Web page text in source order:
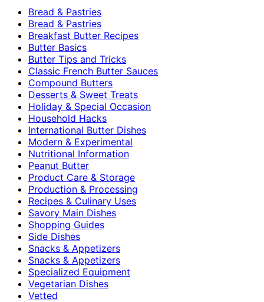
Bread & Pastries
Bread & Pastries
Breakfast Butter Recipes
Butter Basics
Butter Tips and Tricks
Classic French Butter Sauces
Compound Butters
Desserts & Sweet Treats
Holiday & Special Occasion
Household Hacks
International Butter Dishes
Modern & Experimental
Nutritional Information
Peanut Butter
Product Care & Storage
Production & Processing
Recipes & Culinary Uses
Savory Main Dishes
Shopping Guides
Side Dishes
Snacks & Appetizers
Snacks & Appetizers
Specialized Equipment
Vegetarian Dishes
Vetted